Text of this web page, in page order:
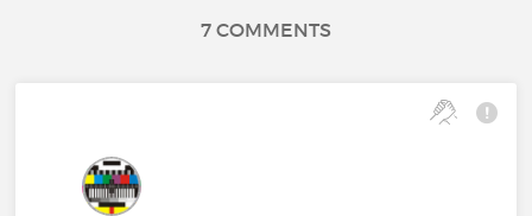
7 COMMENTS